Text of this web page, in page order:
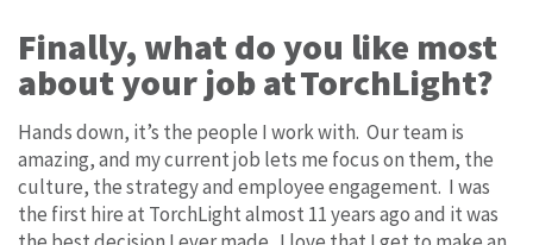
Finally, what do you like most
about your job at TorchLight?
Hands down, it’s the people I work with. Our team is
amazing, and my current job lets me focus on them, the
culture, the strategy and employee engagement. I was
the first hire at TorchLight almost 11 years ago and it was